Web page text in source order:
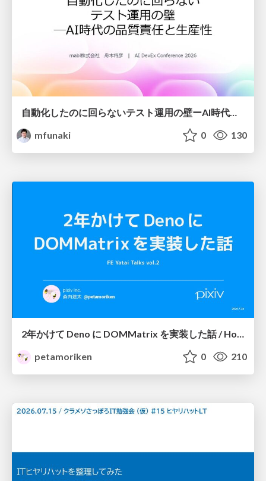
自動化したのに回らないテスト運用の壁ーAI時代の品質責任と生産性
mfunaki
0 130
2年かけて Deno に DOMMatrix を実装した話 / How I implemented DOMMatrix in Deno over two years
petamoriken
0 210